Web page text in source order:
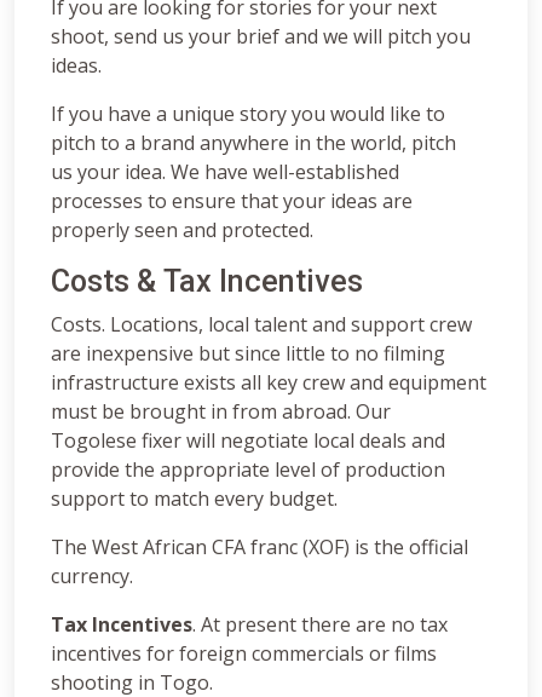
If you are looking for stories for your next
shoot, send us your brief and we will pitch you
ideas.
If you have a unique story you would like to
pitch to a brand anywhere in the world, pitch
us your idea. We have well-established
processes to ensure that your ideas are
properly seen and protected.
Costs & Tax Incentives
Costs. Locations, local talent and support crew
are inexpensive but since little to no filming
infrastructure exists all key crew and equipment
must be brought in from abroad. Our
Togolese fixer will negotiate local deals and
provide the appropriate level of production
support to match every budget.
The West African CFA franc (XOF) is the official
currency.
Tax Incentives. At present there are no tax
incentives for foreign commercials or films
shooting in Togo.